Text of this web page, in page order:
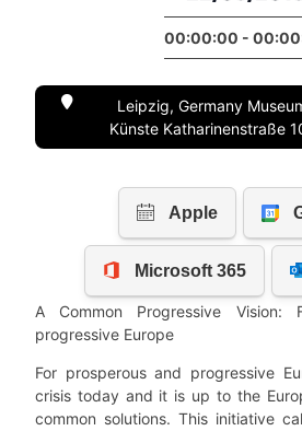
00:00:00 -
Leipzig, Germany
Künste Katharinenstraße
A Common Progressive Vision:
progressive Europe
For prosperous and progressive
crisis today and it is up to the
common solutions. This initiative